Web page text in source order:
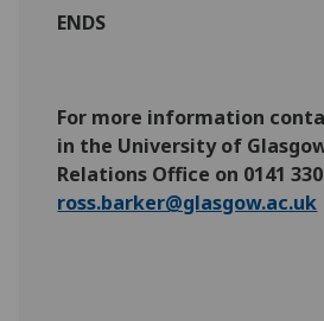
ENDS
For more information
in the University of
Relations Office on 0141
ross.barker@glasgow.ac.uk